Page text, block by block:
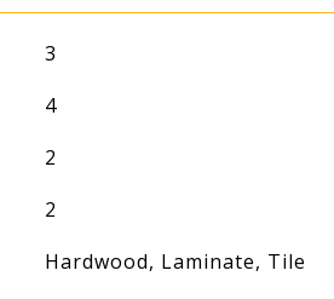
3
4
2
2
Hardwood, Laminate, Tile